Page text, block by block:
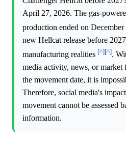
April 27, 2026. The gas-
production ended on
new Hellcat release before
manufacturing realities [^][^].
media activity, news, or
the movement date, it is
Therefore, social media's
movement cannot be assessed
information.